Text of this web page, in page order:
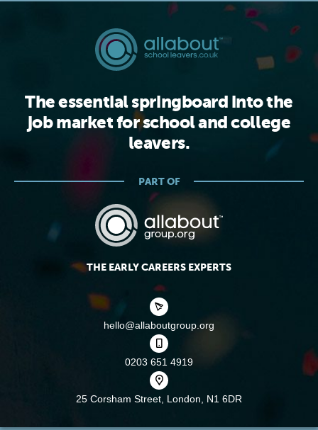
The essential springboard into the
job market for school and college
leavers.
PART OF
THE EARLY CAREERS EXPERTS
hello@allaboutgroup.org
0203 651 4919
25 Corsham Street, London, N1 6DR